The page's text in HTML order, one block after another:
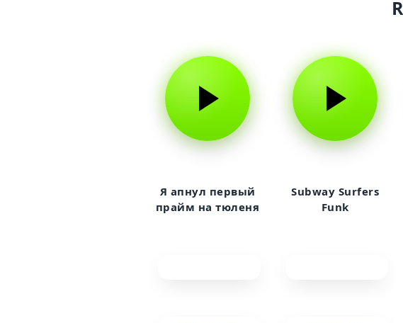
Я апнул первый
прайм на тюленя
Subway Surfers
Funk